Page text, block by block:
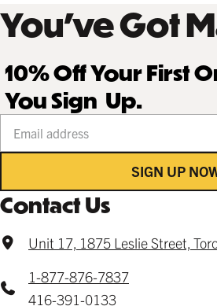
You’ve Got
10% Off Your First
You Sign Up.
SIGN UP
Contact Us
Unit 17, 1875 Leslie Street,
1-877-876-7837
416-391-0133